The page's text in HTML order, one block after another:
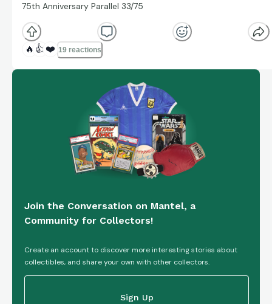
75th Anniversary Parallel 33/75
🔥 👍 ❤️ 19 reactions
Join the Conversation on Mantel, a
Community for Collectors!
Create an account to discover more interesting stories about
collectibles, and share your own with other collectors.
Sign Up